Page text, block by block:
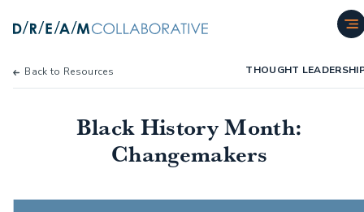
Back to Resources THOUGHT
Black History Month:
Changemakers